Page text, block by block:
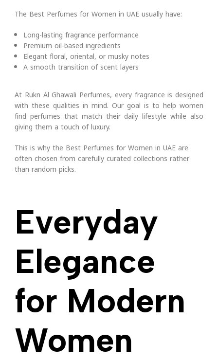
The Best Perfumes for Women in UAE usually have:
Long-lasting fragrance performance
Premium oil-based ingredients
Elegant floral, oriental, or musky notes
A smooth transition of scent layers
At Rukn Al Ghawali Perfumes, every fragrance is designed
with these qualities in mind. Our goal is to help women
find perfumes that match their daily lifestyle while also
giving them a touch of luxury.
This is why the Best Perfumes for Women in UAE are
often chosen from carefully curated collections rather
than random picks.
Everyday
Elegance
for Modern
Women